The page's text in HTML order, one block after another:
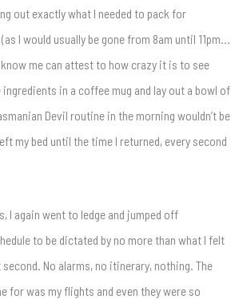
out exactly what I needed to pack for
I would usually be gone from 8am until 11pm…
me can attest to how crazy it is to see
in a coffee mug and lay out a bowl of
Devil routine in the morning wouldn’t be
my bed until the time I returned, every second
I again went to ledge and jumped off
to be dictated by no more than what I felt
No alarms, no itinerary, nothing. The
for was my flights and even they were so